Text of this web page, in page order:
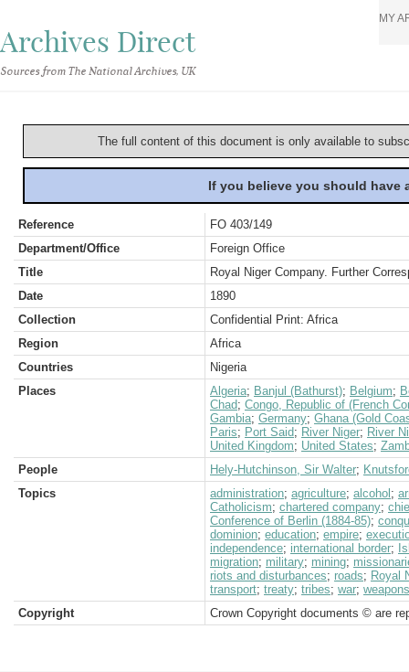
Archives Direct
Sources from The National Archives, UK
MY
The full content of this document is only available to
If you believe you should
Reference
FO 403/149
Department/Office
Foreign Office
Title
Royal Niger Company. Further
Date
1890
Collection
Confidential Print: Africa
Region
Africa
Countries
Nigeria
Places
Algeria; Banjul (Bathurst); Belgium;
Chad; Congo, Republic of (French
Gambia; Germany; Ghana (Gold
Paris; Port Said; River Niger; River
United Kingdom; United States;
People
Hely-Hutchinson, Sir Walter;
Topics
administration; agriculture; alcohol ;
Catholicism; chartered company;
Conference of Berlin (1884-85);
dominion; education; empire;
independence; international border;
migration; military; mining;
riots and disturbances; roads; Royal
transport; treaty; tribes; war; weapons
Copyright
Crown Copyright documents © are